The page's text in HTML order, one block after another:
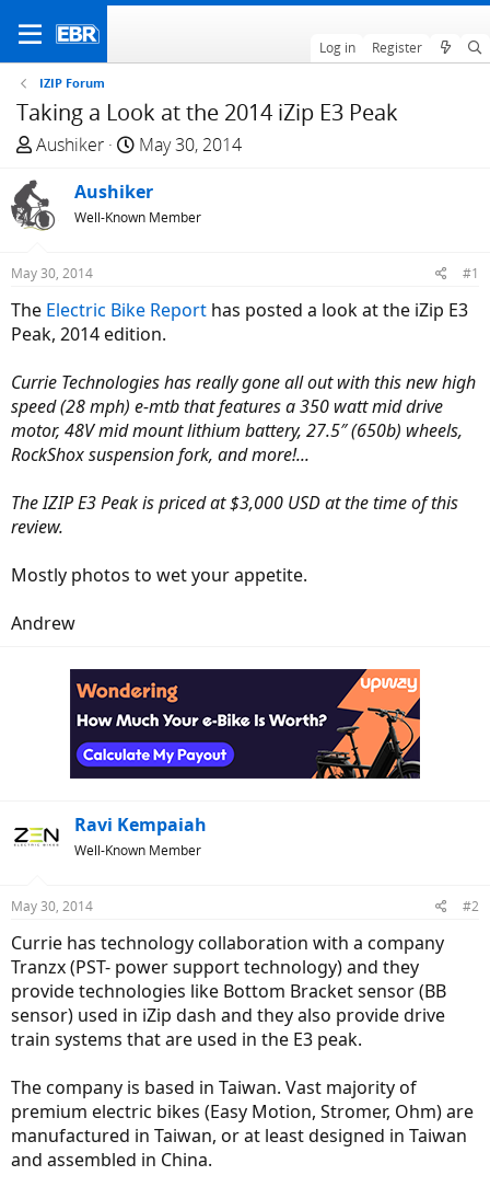
Log in Register
IZIP Forum
Taking a Look at the 2014 iZip E3 Peak
T
r
e
d
t
a
t
e
r
Aushiker
S
a
r
t
e
May 30, 2014
Aushiker
Well-Known Member
May 30, 2014 #1
The Electric Bike Report has posted a look at the iZip E3
Peak, 2014 edition.
Currie Technologies has really gone all out with this new high
speed (28 mph) e-mtb that features a 350 watt mid drive
motor, 48V mid mount lithium battery, 27.5″ (650b) wheels,
RockShox suspension fork, and more!...
The IZIP E3 Peak is priced at $3,000 USD at the time of this
review.
Mostly photos to wet your appetite.
Andrew
Ravi Kempaiah
Well-Known Member
May 30, 2014 #2
Currie has technology collaboration with a company
Tranzx (PST- power support technology) and they
provide technologies like Bottom Bracket sensor (BB
sensor) used in iZip dash and they also provide drive
train systems that are used in the E3 peak.
The company is based in Taiwan. Vast majority of
premium electric bikes (Easy Motion, Stromer, Ohm) are
manufactured in Taiwan, or at least designed in Taiwan
and assembled in China.